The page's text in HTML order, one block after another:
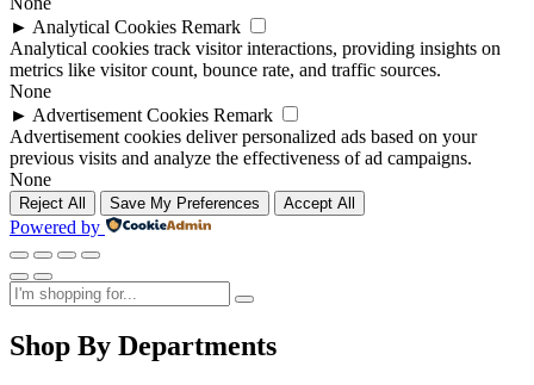
► Analytical Cookies Remark
Analytical cookies track visitor interactions, providing insights on
metrics like visitor count, bounce rate, and traffic sources.
None
► Advertisement Cookies Remark
Advertisement cookies deliver personalized ads based on your
previous visits and analyze the effectiveness of ad campaigns.
None
Reject All Save My Preferences Accept All
Powered by
Shop By Departments